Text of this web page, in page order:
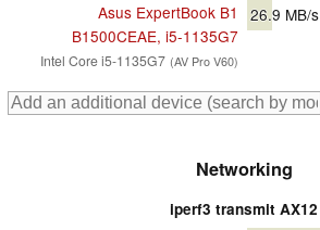
Asus ExpertBook B1
B1500CEAE, i5-1135G7
Intel Core i5-1135G7 (AV Pro V60)
26.9 MB/s
Networking
iperf3 transmit AX12